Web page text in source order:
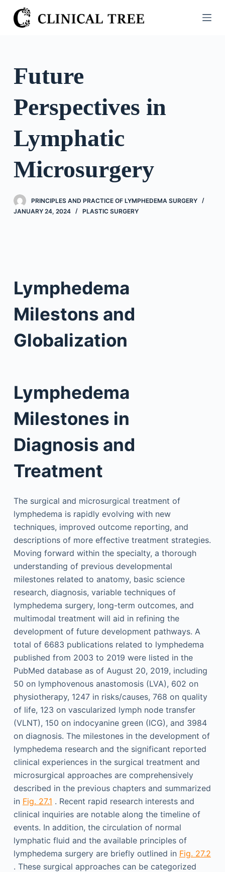
S
k
o
n
Future
Perspectives in
Lymphatic
Microsurgery
PRINCIPLES AND PRACTICE OF LYMPHEDEMA SURGERY
JANUARY 24, 2024
PLASTIC SURGERY
Lymphedema
Milestons and
Globalization
Lymphedema
Milestones in
Diagnosis and
Treatment
The surgical and microsurgical treatment of
lymphedema is rapidly evolving with new
techniques, improved outcome reporting, and
descriptions of more effective treatment strategies.
Moving forward within the specialty, a thorough
understanding of previous developmental
milestones related to anatomy, basic science
research, diagnosis, variable techniques of
lymphedema surgery, long-term outcomes, and
multimodal treatment will aid in refining the
development of future development pathways. A
total of 6683 publications related to lymphedema
published from 2003 to 2019 were listed in the
PubMed database as of August 20, 2019, including
50 on lymphovenous anastomosis (LVA), 602 on
physiotherapy, 1247 in risks/causes, 768 on quality
of life, 123 on vascularized lymph node transfer
(VLNT), 150 on indocyanine green (ICG), and 3984
on diagnosis. The milestones in the development of
lymphedema research and the significant reported
clinical experiences in the surgical treatment and
microsurgical approaches are comprehensively
described in the previous chapters and summarized
in Fig. 27.1 . Recent rapid research interests and
clinical inquiries are notable along the timeline of
events. In addition, the circulation of normal
lymphatic fluid and the available principles of
lymphedema surgery are briefly outlined in Fig. 27.2
. These surgical approaches can be categorized